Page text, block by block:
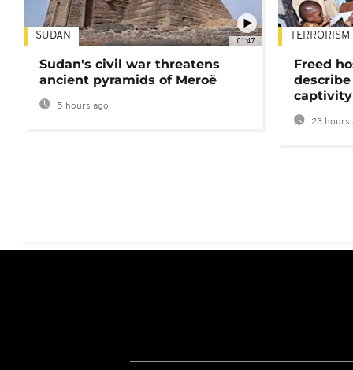
01:47
SUDAN
Sudan's civil war threatens
ancient pyramids of Meroë
5 hours ago
TERRORISM
Freed
captivity
23 hours